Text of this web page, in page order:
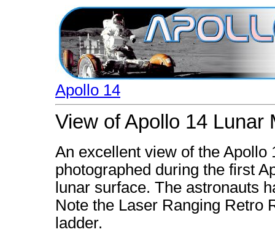
Apollo 14
View of Apollo 14 Lunar
An excellent view of the
photographed during the first
lunar surface. The astronauts
Note the Laser Ranging Retro
ladder.